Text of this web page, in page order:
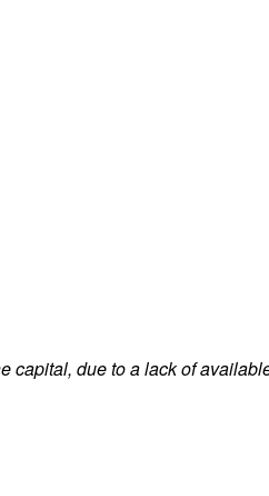
capital, due to a lack of